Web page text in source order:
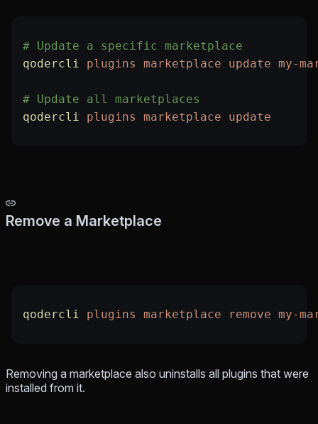
# Update a specific marketplace
qodercli plugins marketplace update my-
# Update all marketplaces
qodercli plugins marketplace update
Remove a Marketplace
qodercli plugins marketplace remove my-
Removing a marketplace also uninstalls all plugins that were
installed from it.